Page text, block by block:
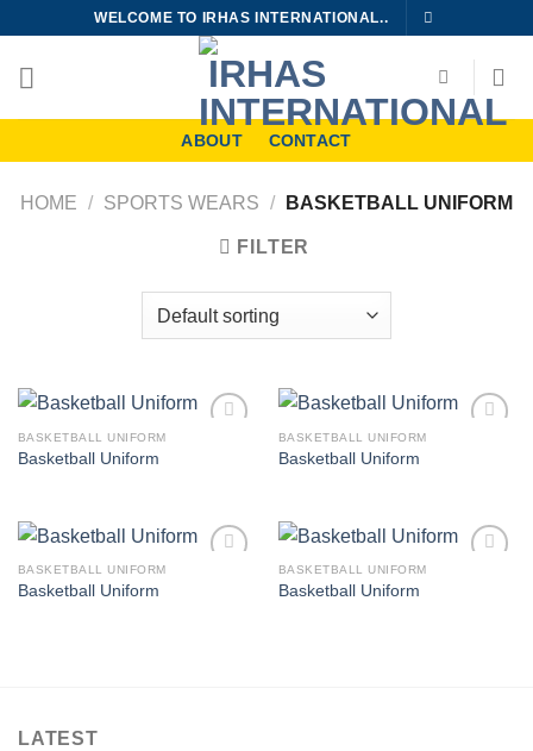
content
WELCOME TO IRHAS INTERNATIONAL..
ABOUT CONTACT
HOME / SPORTS WEARS / BASKETBALL UNIFORM
FILTER
BASKETBALL UNIFORM
Basketball Uniform
BASKETBALL UNIFORM
Basketball Uniform
BASKETBALL UNIFORM
Basketball Uniform
BASKETBALL UNIFORM
Basketball Uniform
LATEST